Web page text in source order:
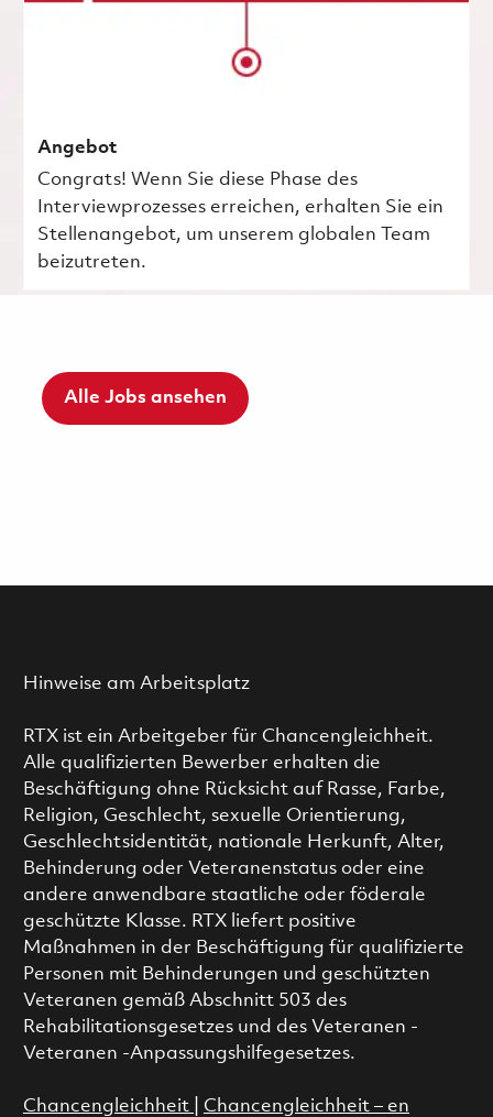
Angebot
Congrats! Wenn Sie diese Phase des
Interviewprozesses erreichen, erhalten Sie ein
Stellenangebot, um unserem globalen Team
beizutreten.
Alle Jobs ansehen
Hinweise am Arbeitsplatz
RTX ist ein Arbeitgeber für Chancengleichheit.
Alle qualifizierten Bewerber erhalten die
Beschäftigung ohne Rücksicht auf Rasse, Farbe,
Religion, Geschlecht, sexuelle Orientierung,
Geschlechtsidentität, nationale Herkunft, Alter,
Behinderung oder Veteranenstatus oder eine
andere anwendbare staatliche oder föderale
geschützte Klasse. RTX liefert positive
Maßnahmen in der Beschäftigung für qualifizierte
Personen mit Behinderungen und geschützten
Veteranen gemäß Abschnitt 503 des
Rehabilitationsgesetzes und des Veteranen -
Veteranen -Anpassungshilfegesetzes.
Chancengleichheit
Chancengleichheit – en